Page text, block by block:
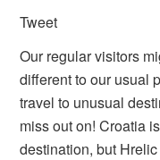
Tweet
Our regular visitors
different to our usual
travel to unusual
miss out on! Croatia
destination, but